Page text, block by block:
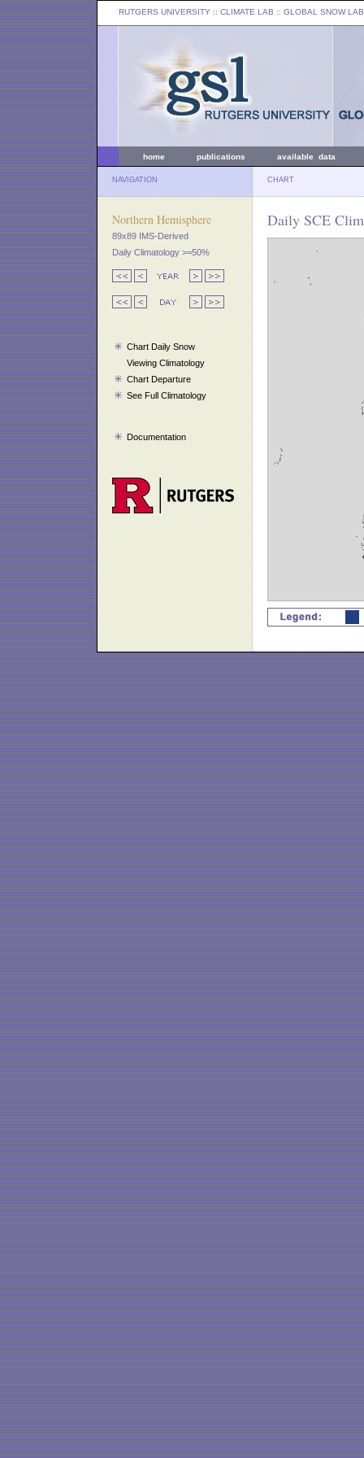
RUTGERS UNIVERSITY :: CLIMATE LAB :: GLOBAL SNOW LAB
home publications available data
NAVIGATION CHART
Northern Hemisphere
89x89 IMS-Derived
Daily Climatology >=50%
Chart Daily Snow
Viewing Climatology
Chart Departure
See Full Climatology
Documentation
Daily SCE